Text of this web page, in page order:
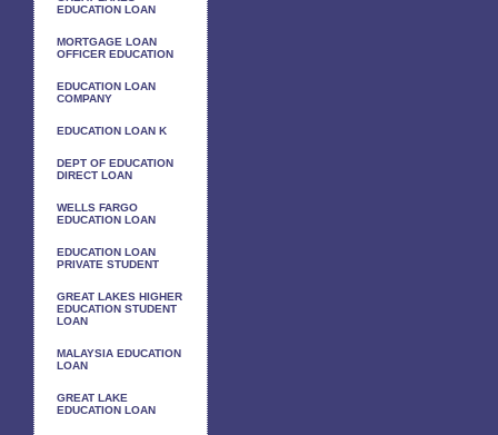
EDUCATION LOAN
MORTGAGE LOAN
OFFICER EDUCATION
EDUCATION LOAN
COMPANY
EDUCATION LOAN K
DEPT OF EDUCATION
DIRECT LOAN
WELLS FARGO
EDUCATION LOAN
EDUCATION LOAN
PRIVATE STUDENT
GREAT LAKES HIGHER
EDUCATION STUDENT
LOAN
MALAYSIA EDUCATION
LOAN
GREAT LAKE
EDUCATION LOAN